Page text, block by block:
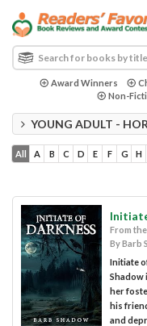
Award Winners
Non-
YOUNG ADULT -
All A B C D E F G H
From
By Barb
Initiate
Shadow
her
his
and